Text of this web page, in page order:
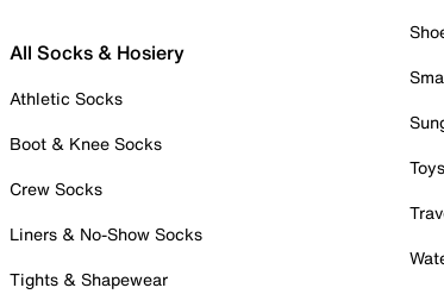
All Socks & Hosiery
Athletic Socks
Boot & Knee Socks
Crew Socks
Liners & No-Show Socks
Tights & Shapewear